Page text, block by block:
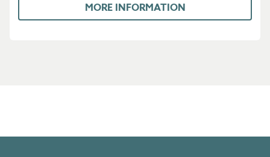
MORE INFORMATION